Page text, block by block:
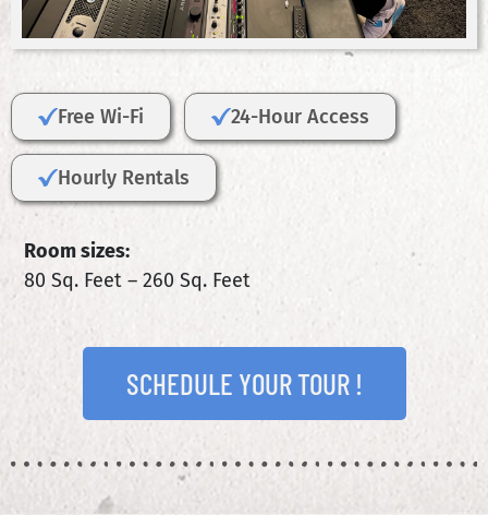
Free Wi-Fi 24-Hour Access
Hourly Rentals
Room sizes:
80 Sq. Feet – 260 Sq. Feet
SCHEDULE YOUR TOUR !